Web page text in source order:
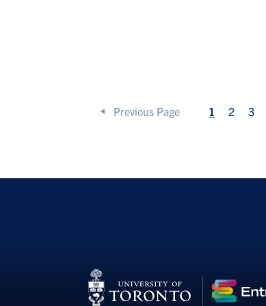
Previous Page 1 2 3